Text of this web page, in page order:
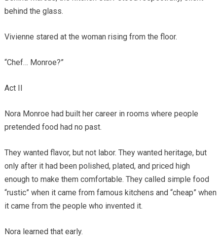
behind the glass.
Vivienne stared at the woman rising from the floor.
“Chef… Monroe?”
Act II
Nora Monroe had built her career in rooms where people
pretended food had no past.
They wanted flavor, but not labor. They wanted heritage, but
only after it had been polished, plated, and priced high
enough to make them comfortable. They called simple food
“rustic” when it came from famous kitchens and “cheap” when
it came from the people who invented it.
Nora learned that early.